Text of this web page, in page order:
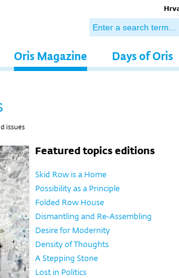
Oris Magazine Days of Oris
issues
Featured topics editions
Skid Row is a Home
Possibility as a Principle
Folded Row House
Dismantling and Re-Assembling
Desire for Modernity
Density of Thoughts
A Stepping Stone
Lost in Politics